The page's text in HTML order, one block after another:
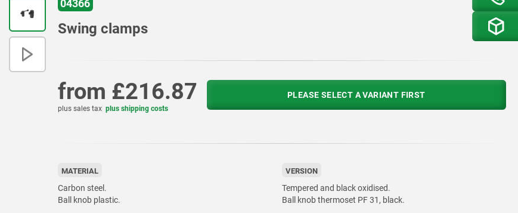
04366
Swing clamps
from £216.87
plus sales tax plus shipping costs
PLEASE SELECT A VARIANT FIRST
MATERIAL
Carbon steel.
Ball knob plastic.
VERSION
Tempered and black oxidised.
Ball knob thermoset PF 31, black.